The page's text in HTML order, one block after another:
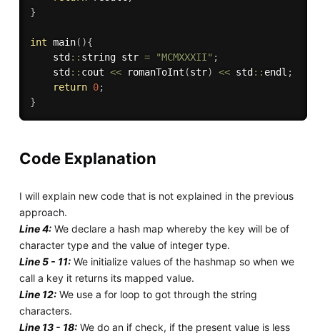
}
int main( ){
    std
:: string str = "MCMXXXII" ;
    std
:: cout << romanToInt (str) << std :: endl ;
return 0;
}
Code Explanation
I will explain new code that is not explained in the previous
approach.
Line 4:We declare a hash map whereby the key will be of
character type and the value of integer type.
Line 5 - 11:We initialize values of the hashmap so when we
call a key it returns its mapped value.
Line 12:We use a for loop to got through the string
characters.
Line 13 - 18:We do an if check, if the present value is less